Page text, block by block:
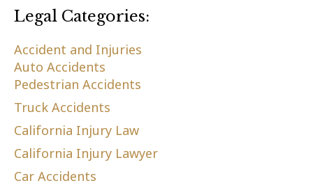
Legal Categories:
Accident and Injuries
Auto Accidents
Pedestrian Accidents
Truck Accidents
California Injury Law
California Injury Lawyer
Car Accidents